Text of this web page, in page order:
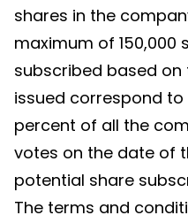
shares in the
maximum of 150,000
subscribed based
issued correspond
percent of all the
votes on the date of
potential share
The terms and